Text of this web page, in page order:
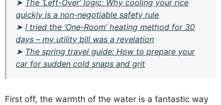
➤ The ‘Left-Over’ logic: Why cooling your rice
quickly is a non-negotiable safety rule
➤I tried the ‘One-Room’ heating method for 30
days – my utility bill was a revelation
➤ The spring travel guide: How to prepare your
car for sudden cold snaps and grit
First off, the warmth of the water is a fantastic way